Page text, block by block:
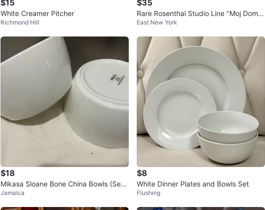
$15
White Creamer Pitcher
Richmond Hill
$35
Rare Rosenthal Studio Line "Moj Dom"
Sugar Bowl with Lid NIB
East New York
$18
Mikasa Sloane Bone China Bowls (Set
of 2)
Jamaica
$8
White Dinner Plates and Bowls Set
Flushing